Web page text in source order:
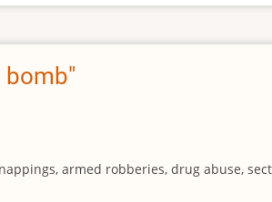
bomb"
armed robberies, drug abuse,